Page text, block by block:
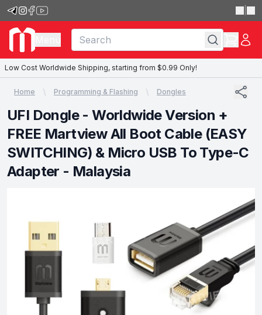
Low Cost Worldwide Shipping, starting from $0.99 Only!
Home Programming & Flashing Dongles
UFI Dongle - Worldwide Version +
FREE Martview All Boot Cable (EASY
SWITCHING) & Micro USB To Type-C
Adapter - Malaysia